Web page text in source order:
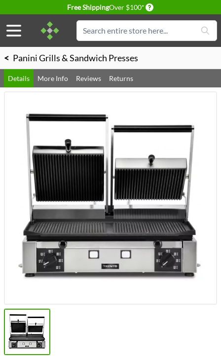
Free ShippingOver $100* Delivery conditions
Search
< Panini Grills & Sandwich Presses
Details More Info Reviews Returns